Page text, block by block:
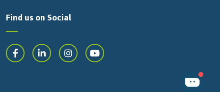
Find us on Social